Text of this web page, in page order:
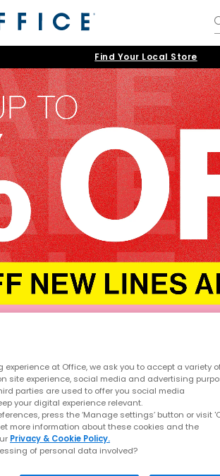
Find Your Local Store
at Office, we ask you to accept a variety
site experience, social media and advertising
parties are used to offer you social media
your digital experience relevant.
press the ‘Manage settings’ button or visit
more information about these cookies and the
Privacy & Cookie Policy.
of personal data involved?